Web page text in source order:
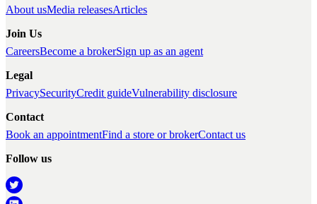
About usMedia releasesArticles
Join Us
CareersBecome a brokerSign up as an agent
Legal
PrivacySecurityCredit guideVulnerability disclosure
Contact
Book an appointmentFind a store or brokerContact us
Follow us